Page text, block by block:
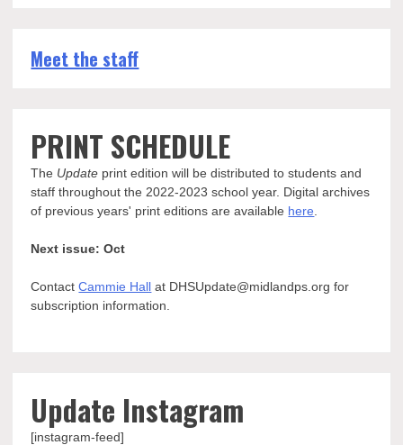
Meet the staff
PRINT SCHEDULE
The Update print edition will be distributed to students and
staff throughout the 2022-2023 school year. Digital archives
of previous years' print editions are available here
Next issue: Oct
ContactCammie Hall at DHSUpdate@midlandps.org for
subscription information.
Update Instagram
[instagram-feed]